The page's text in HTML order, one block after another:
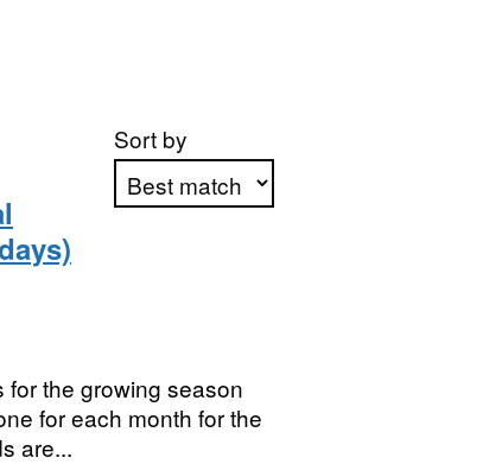
Sort by
the growing season
for each month for the
are...